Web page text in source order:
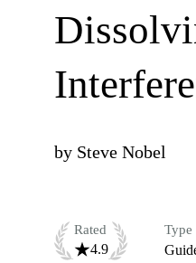
by Steve Nobel
Rated
4.9
Type